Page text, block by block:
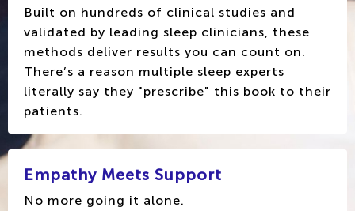
Built on hundreds of clinical studies and
validated by leading sleep clinicians, these
methods deliver results you can count on.
There’s a reason multiple sleep experts
literally say they "prescribe" this book to their
patients.
Empathy Meets Support
No more going it alone.